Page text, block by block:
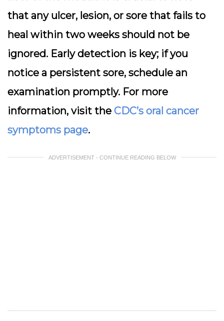
that any ulcer, lesion, or sore that fails to
heal within two weeks should not be
ignored. Early detection is key; if you
notice a persistent sore, schedule an
examination promptly. For more
information, visit the CDC’s oral cancer
symptoms page.
ADVERTISEMENT - CONTINUE READING BELOW